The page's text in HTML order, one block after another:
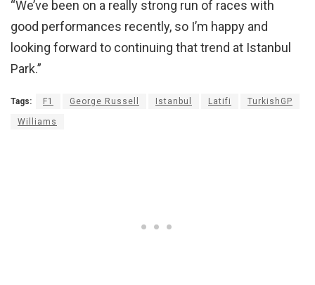
“We’ve been on a really strong run of races with
good performances recently, so I’m happy and
looking forward to continuing that trend at Istanbul
Park.”
Tags: F1 George Russell Istanbul Latifi TurkishGP
Williams